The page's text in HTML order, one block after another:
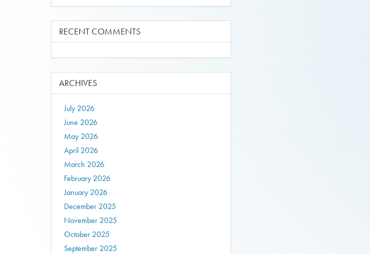
RECENT COMMENTS
ARCHIVES
July 2026
June 2026
May 2026
April 2026
March 2026
February 2026
January 2026
December 2025
November 2025
October 2025
September 2025